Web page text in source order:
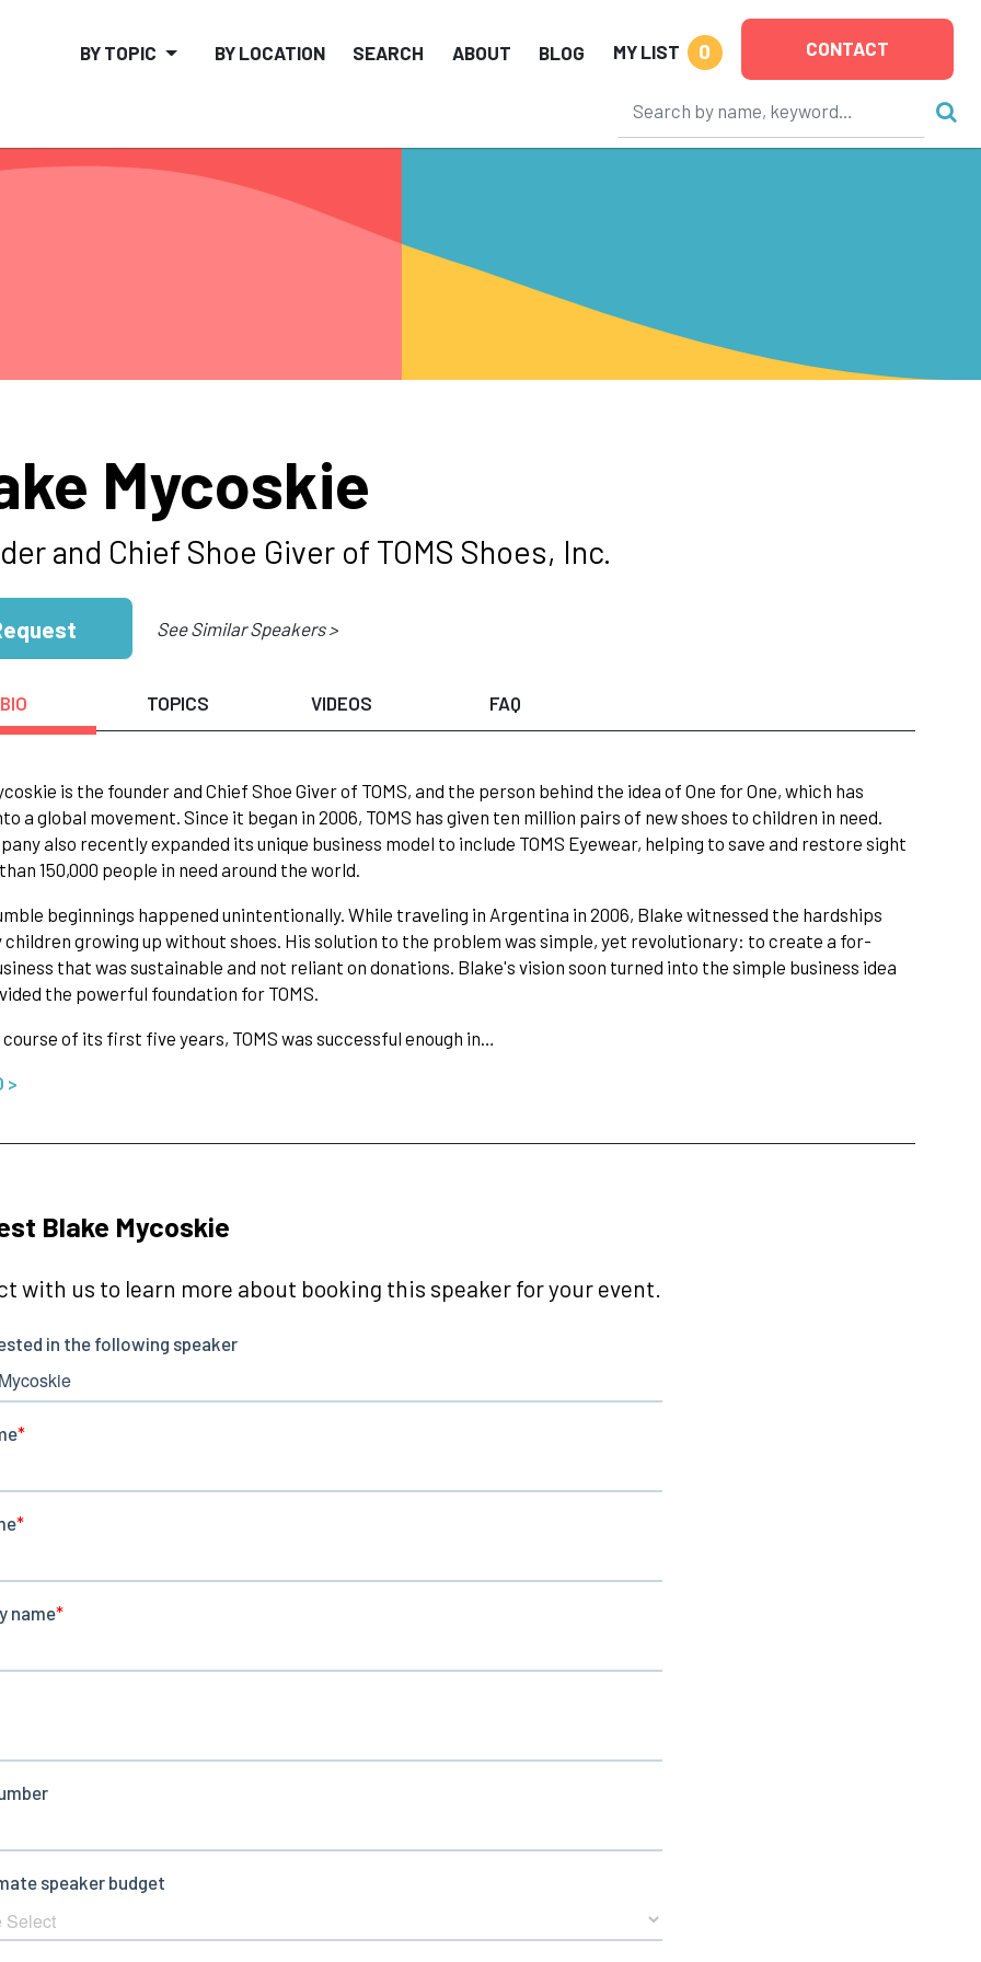
BY TOPIC BY LOCATION SEARCH ABOUT BLOG MY LIST 0 CONTACT
Mycoskie
and Chief Shoe Giver of TOMS Shoes, Inc.
See Similar Speakers >
BIO TOPICS VIDEOS FAQ
is the founder and Chief Shoe Giver of TOMS, and the person behind the idea of One for One, which has
a global movement. Since it began in 2006, TOMS has given ten million pairs of new shoes to children in need.
also recently expanded its unique business model to include TOMS Eyewear, helping to save and restore sight
150,000 people in need around the world.
beginnings happened unintentionally. While traveling in Argentina in 2006, Blake witnessed the hardships
children growing up without shoes. His solution to the problem was simple, yet revolutionary: to create a for-
that was sustainable and not reliant on donations. Blake's vision soon turned into the simple business idea
the powerful foundation for TOMS.
of its first five years, TOMS was successful enough in…
>
Blake Mycoskie
with us to learn more about booking this speaker for your event.